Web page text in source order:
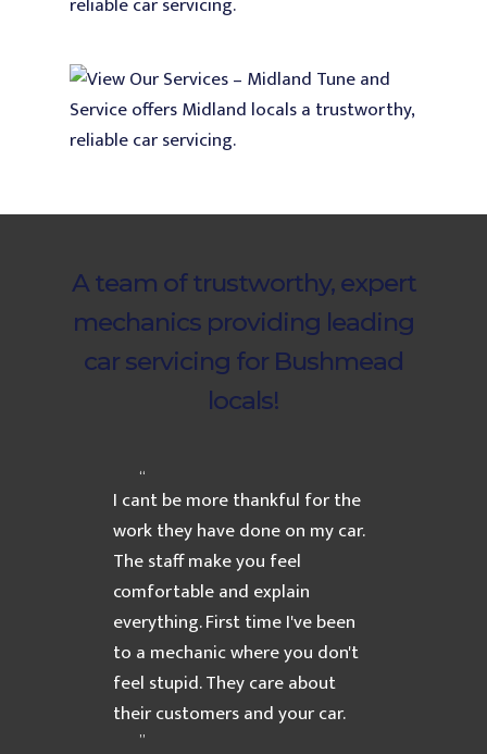
A team of trustworthy, expert
mechanics providing leading
car servicing for Bushmead
locals!
“
I cant be more thankful for the
work they have done on my car.
The staff make you feel
comfortable and explain
everything. First time I've been
to a mechanic where you don't
feel stupid. They care about
their customers and your car.
”